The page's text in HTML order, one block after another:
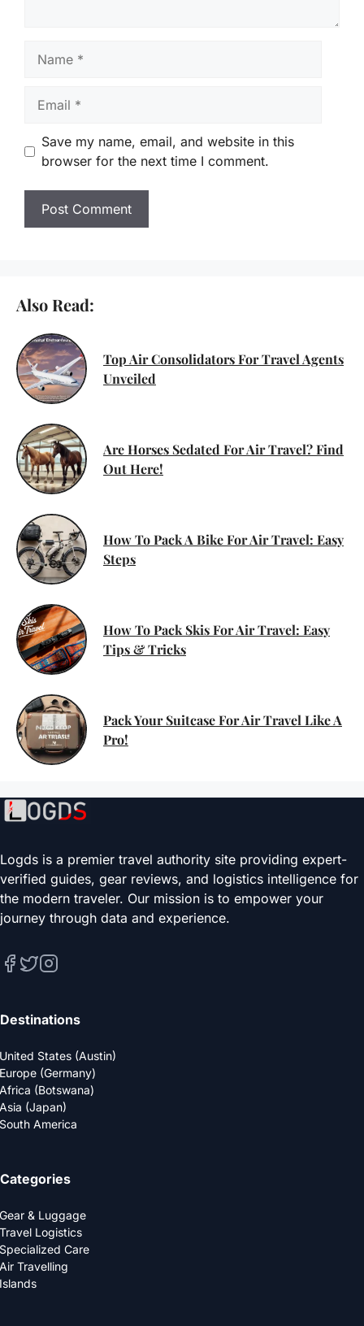
Save my name, email, and website in this
browser for the next time I comment.
Also Read:
Top Air Consolidators For Travel Agents
Unveiled
Are Horses Sedated For Air Travel? Find
Out Here!
How To Pack A Bike For Air Travel: Easy
Steps
How To Pack Skis For Air Travel: Easy
Tips & Tricks
Pack Your Suitcase For Air Travel Like A
Pro!
Logds is a premier travel authority site providing expert-
verified guides, gear reviews, and logistics intelligence for
the modern traveler. Our mission is to empower your
journey through data and experience.
Destinations
United States (Austin)
Europe (Germany)
Africa (Botswana)
Asia (Japan)
South America
Categories
Gear & Luggage
Travel Logistics
Specialized Care
Air Travelling
Islands